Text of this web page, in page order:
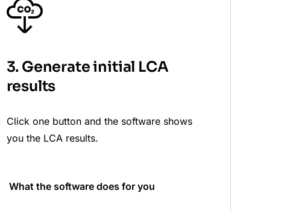
3. Generate initial LCA
results
Click one button and the software shows
you the LCA results.
What the software doesfor you